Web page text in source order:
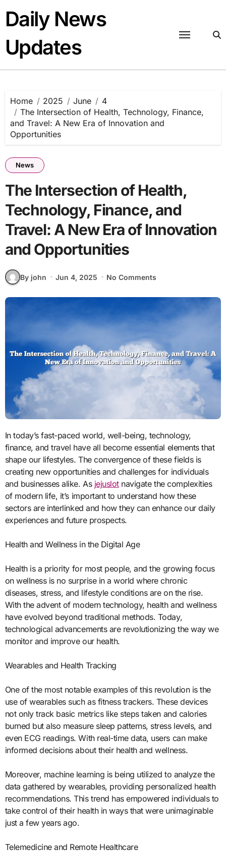
content
Daily News
Updates
Home 2025 June
4
The Intersection of Health, Technology, Finance,
and Travel: A New Era of Innovation and
Opportunities
News
The Intersection of Health,
Technology, Finance, and
Travel: A New Era of Innovation
and Opportunities
By john Jun 4, 2025 No Comments
In today’s fast-paced world, well-being, technology,
finance, and travel have all become essential elements that
shape our lifestyles. The convergence of these fields is
creating new opportunities and challenges for individuals
and businesses alike. As jejuslotnavigate the complexities
of modern life, it’s important to understand how these
sectors are interlinked and how they can enhance our daily
experiences and future prospects.
Health and Wellness in the Digital Age
Health is a priority for most people, and the growing focus
on wellness is no surprise in a world where chronic
diseases, stress, and lifestyle conditions are on the rise.
With the advent of modern technology, health and wellness
have evolved beyond traditional methods. Today,
technological advancements are revolutionizing the way we
monitor and improve our health.
Wearables and Health Tracking
One of the most notable examples of this revolution is the
use of wearables such as fitness trackers. These devices
not only track basic metrics like steps taken and calories
burned but also measure sleep patterns, stress levels, and
even ECG readings. With real-time data, users can make
informed decisions about their health and wellness.
Moreover, machine learning is being utilized to analyze the
data gathered by wearables, providing personalized health
recommendations. This trend has empowered individuals to
take control of their health in ways that were unimaginable
just a few years ago.
Telemedicine and Remote Healthcare